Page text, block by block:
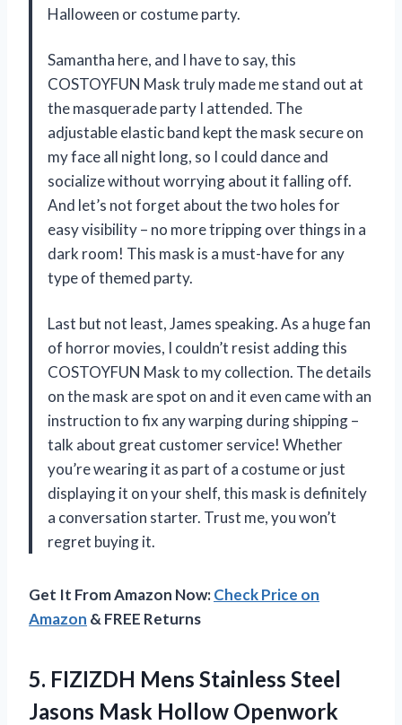
Halloween or costume party.
Samantha here, and I have to say, this
COSTOYFUN Mask truly made me stand out at
the masquerade party I attended. The
adjustable elastic band kept the mask secure on
my face all night long, so I could dance and
socialize without worrying about it falling off.
And let’s not forget about the two holes for
easy visibility – no more tripping over things in a
dark room! This mask is a must-have for any
type of themed party.
Last but not least, James speaking. As a huge fan
of horror movies, I couldn’t resist adding this
COSTOYFUN Mask to my collection. The details
on the mask are spot on and it even came with an
instruction to fix any warping during shipping –
talk about great customer service! Whether
you’re wearing it as part of a costume or just
displaying it on your shelf, this mask is definitely
a conversation starter. Trust me, you won’t
regret buying it.
Get It From Amazon Now:Check Price on
Amazon & FREE Returns
5. FIZIZDH Mens Stainless Steel
Jasons Mask Hollow Openwork